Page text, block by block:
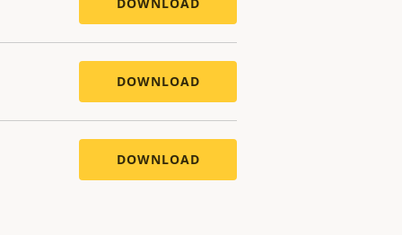
DOWNLOAD
DOWNLOAD